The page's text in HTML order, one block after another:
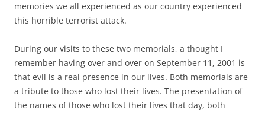
memories we all experienced as our country experienced
this horrible terrorist attack.
During our visits to these two memorials, a thought I
remember having over and over on September 11, 2001 is
that evil is a real presence in our lives. Both memorials are
a tribute to those who lost their lives. The presentation of
the names of those who lost their lives that day, both